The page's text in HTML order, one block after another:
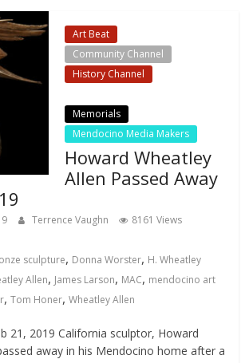
Art Beat
Community Channel
History Channel
Memorials
Mendocino Media Makers
Howard Wheatley
Allen Passed Away
Terrence Vaughn 8161 Views
sculpture, Donna Worster, H. Wheatley
Allen, James Larson, MAC, mendocino art
,Tom Honer,Wheatley Allen
21, 2019 California sculptor, Howard
away in his Mendocino home after a